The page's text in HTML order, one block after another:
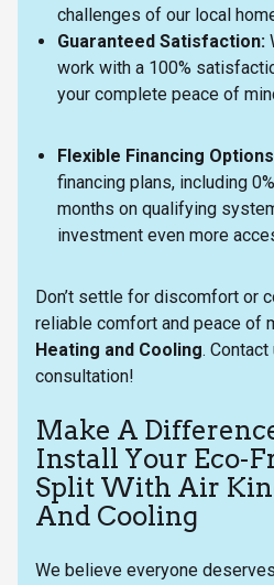
challenges of our local
Guaranteed Satisfaction:
work with a 100%
your complete peace of
Flexible Financing
financing plans, including
months on qualifying
investment even more
Don’t settle for discomfort or
reliable comfort and peace of
Heating and Cooling.
consultation!
Make A
Install Your Eco-
Split With Air
And Cooling
We believe everyone